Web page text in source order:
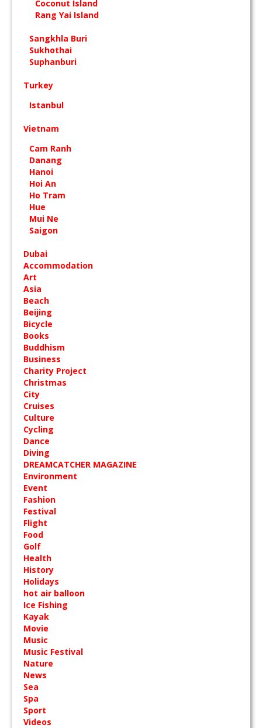
Coconut Island
Rang Yai Island
Sangkhla Buri
Sukhothai
Suphanburi
Turkey
Istanbul
Vietnam
Cam Ranh
Danang
Hanoi
Hoi An
Ho Tram
Hue
Mui Ne
Saigon
Dubai
Accommodation
Art
Asia
Beach
Beijing
Bicycle
Books
Buddhism
Business
Charity Project
Christmas
City
Cruises
Culture
Cycling
Dance
Diving
DREAMCATCHER MAGAZINE
Environment
Event
Fashion
Festival
Flight
Food
Golf
Health
History
Holidays
hot air balloon
Ice Fishing
Kayak
Movie
Music
Music Festival
Nature
News
Sea
Spa
Sport
Videos